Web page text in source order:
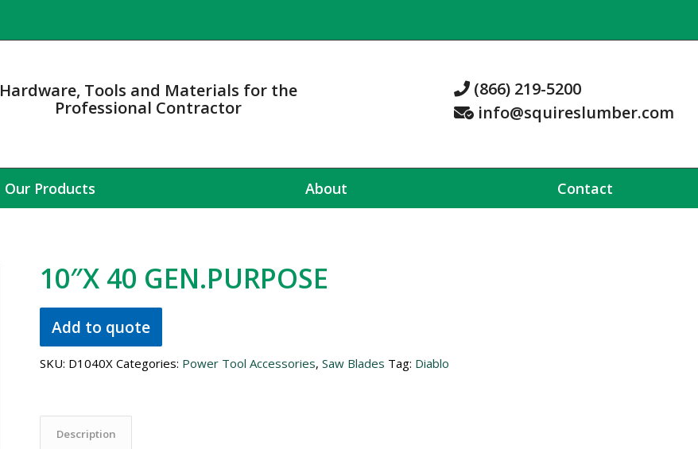
Hardware, Tools and Materials for the
Professional Contractor
(866) 219-5200
info@squireslumber.com
Our Products About Contact
10″X 40 GEN.PURPOSE
Add to quote
SKU: D1040X Categories: Power Tool Accessories,Saw Blades Tag: Diablo
Description